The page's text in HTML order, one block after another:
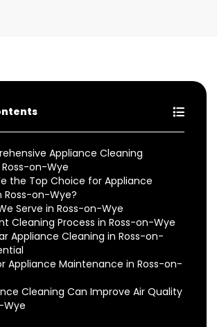
Appliance Cleaning
on-Wye
the Top Choice for Appliance
Ross-on-Wye?
Serve in Ross-on-Wye
Cleaning Process in Ross-on-Wye
Appliance Cleaning in Ross-on-
Appliance Maintenance in Ross-on-
Cleaning Can Improve Air Quality
Wye